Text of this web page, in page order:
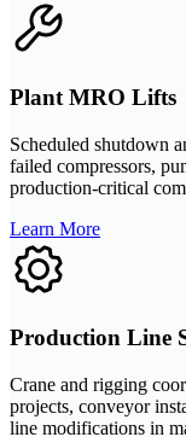
Plant MRO Lifts
Scheduled shutdown
failed compressors,
production-critical
Learn More
Production Line
Crane and rigging
projects, conveyor
line modifications in